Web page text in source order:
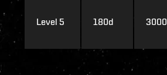
Level 5 180d 3000